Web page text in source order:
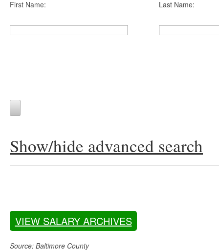
First Name: Last Name:
Show/hide advanced search
VIEW SALARY ARCHIVES
Source: Baltimore County